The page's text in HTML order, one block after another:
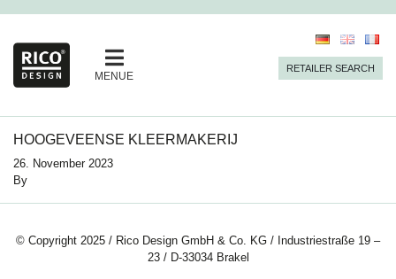
MENUE
RETAILER SEARCH
HOOGEVEENSE KLEERMAKERIJ
26. November 2023
By
© Copyright 2025 / Rico Design GmbH & Co. KG / Industriestraße 19 –
23 / D-33034 Brakel